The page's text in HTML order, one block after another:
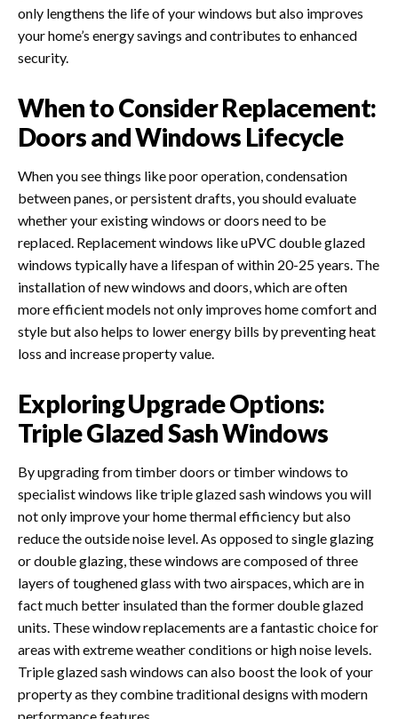
only lengthens the life of your windows but also improves
your home’s energy savings and contributes to enhanced
security.
When to Consider Replacement:
Doors and Windows Lifecycle
When you see things like poor operation, condensation
between panes, or persistent drafts, you should evaluate
whether your existing windows or doors need to be
replaced. Replacement windows like uPVC double glazed
windows typically have a lifespan of within 20-25 years. The
installation of new windows and doors, which are often
more efficient models not only improves home comfort and
style but also helps to lower energy bills by preventing heat
loss and increase property value.
Exploring Upgrade Options:
Triple Glazed Sash Windows
By upgrading from timber doors or timber windows to
specialist windows like triple glazed sash windows you will
not only improve your home thermal efficiency but also
reduce the outside noise level. As opposed to single glazing
or double glazing, these windows are composed of three
layers of toughened glass with two airspaces, which are in
fact much better insulated than the former double glazed
units. These window replacements are a fantastic choice for
areas with extreme weather conditions or high noise levels.
Triple glazed sash windows can also boost the look of your
property as they combine traditional designs with modern